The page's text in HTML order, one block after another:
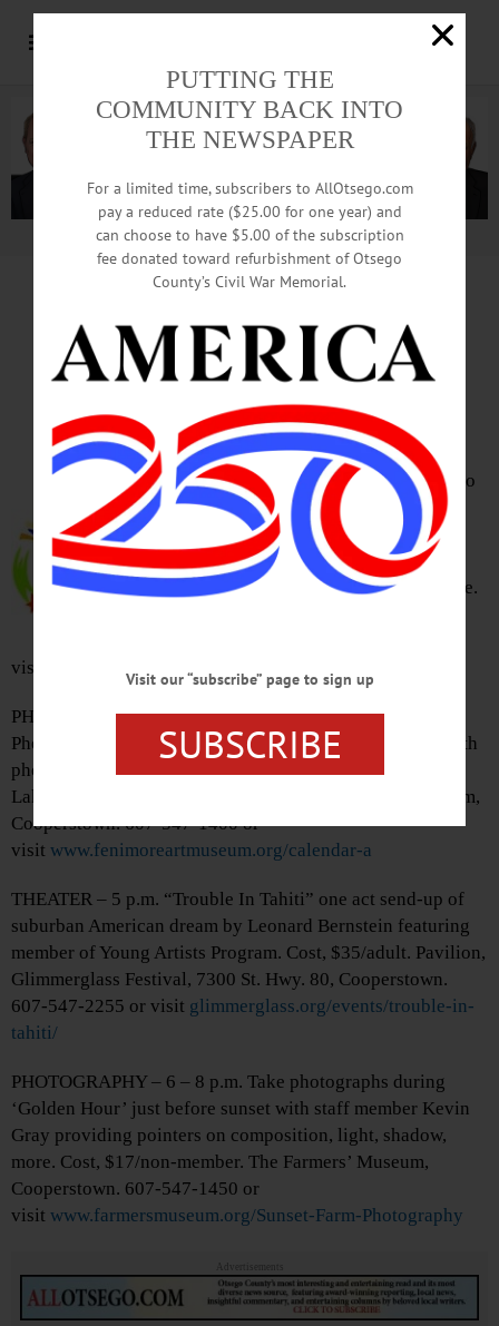
Advertisement.Advertise with us
‘Bon Appetit!’
Opera Cooking Show
OPERA – 7:30 p.m. Mezzo soprano
Samantha Malk perform’s Leo
Hoiby’s Bon Appetit!, one woman
opera show based on Julia Child’s
cooking show, while baking a cake.
visit
www.cooperstownmusicfest.org
PHOTOGRAPHY – 6 – 8 a.m. Sunrise on Glimmerglass
Photo Excursions. Walk behind Fenimore Art Museum with
photographer Kevin Gray, capture sunrise over Otsego
Lake. Cost, $17/non-member. Lawn, Fenimore Art Museum,
Cooperstown. 607-547-1400 or
visit www.fenimoreartmuseum.org/calendar-a
THEATER – 5 p.m. “Trouble In Tahiti” one act send-up of
suburban American dream by Leonard Bernstein featuring
member of Young Artists Program. Cost, $35/adult. Pavilion,
Glimmerglass Festival, 7300 St. Hwy. 80, Cooperstown.
607-547-2255 or visit glimmerglass.org/events/trouble-in-
tahiti/
PHOTOGRAPHY – 6 – 8 p.m. Take photographs during
‘Golden Hour’ just before sunset with staff member Kevin
Gray providing pointers on composition, light, shadow,
more. Cost, $17/non-member. The Farmers’ Museum,
Cooperstown. 607-547-1450 or
visit www.farmersmuseum.org/Sunset-Farm-Photography
Advertisements
PUTTING THE
COMMUNITY BACK INTO
THE NEWSPAPER
For a limited time, subscribers to AllOtsego.com
pay a reduced rate ($25.00 for one year) and
can choose to have $5.00 of the subscription
fee donated toward refurbishment of Otsego
County’s Civil War Memorial.
Visit our “subscribe” page to sign up
SUBSCRIBE